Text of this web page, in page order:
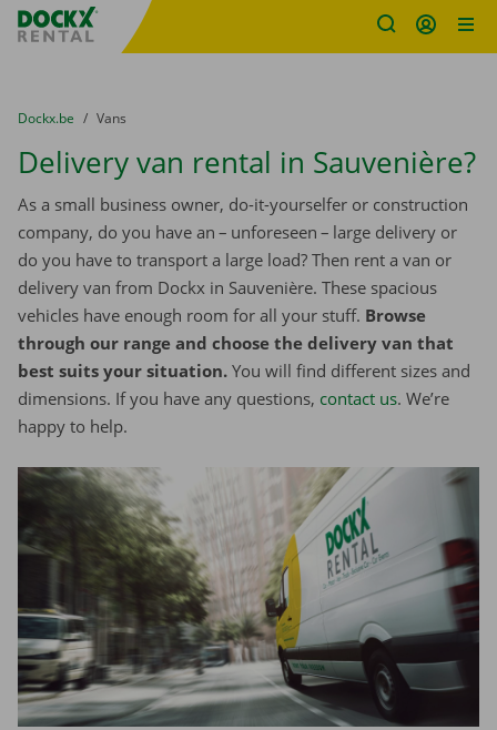
Fratello DEMO
You are here:
from
Dockx.be to
Vans
Delivery van rental in Sauvenière?
As a small business owner, do-it-yourselfer or construction
company, do you have an – unforeseen – large delivery or
do you have to transport a large load? Then rent a van or
delivery van from Dockx in Sauvenière. These spacious
vehicles have enough room for all your stuff. Browse
through our range and choose the delivery van that
best suits your situation. You will find different sizes and
dimensions. If you have any questions, contact us. We’re
happy to help.